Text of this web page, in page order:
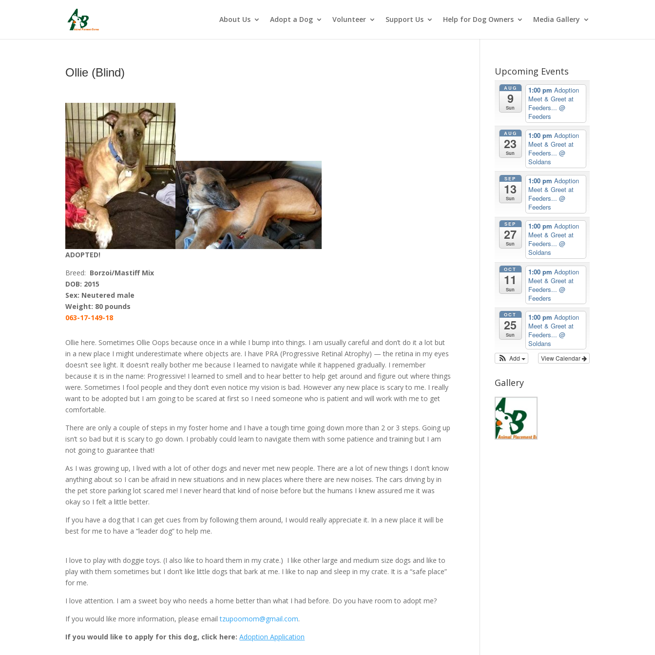
About Us Adopt a Dog Volunteer Support Us Help for Dog Owners Media Gallery
Ollie (Blind)
ADOPTED!
Breed: Borzoi/Mastiff Mix
DOB: 2015
Sex: Neutered male
Weight: 80 pounds
063-17-149-18
Ollie here. Sometimes Ollie Oops because once in a while I bump into things. I am usually careful and don’t do it a lot but
in a new place I might underestimate where objects are. I have PRA (Progressive Retinal Atrophy) — the retina in my eyes
doesn’t see light. It doesn’t really bother me because I learned to navigate while it happened gradually. I remember
because it is in the name: Progressive! I learned to smell and to hear better to help get around and figure out where things
were. Sometimes I fool people and they don’t even notice my vision is bad. However any new place is scary to me. I really
want to be adopted but I am going to be scared at first so I need someone who is patient and will work with me to get
comfortable.
There are only a couple of steps in my foster home and I have a tough time going down more than 2 or 3 steps. Going up
isn’t so bad but it is scary to go down. I probably could learn to navigate them with some patience and training but I am
not going to guarantee that!
As I was growing up, I lived with a lot of other dogs and never met new people. There are a lot of new things I don’t know
anything about so I can be afraid in new situations and in new places where there are new noises. The cars driving by in
the pet store parking lot scared me! I never heard that kind of noise before but the humans I knew assured me it was
okay so I felt a little better.
If you have a dog that I can get cues from by following them around, I would really appreciate it. In a new place it will be
best for me to have a “leader dog” to help me.
I love to play with doggie toys. (I also like to hoard them in my crate.) I like other large and medium size dogs and like to
play with them sometimes but I don’t like little dogs that bark at me. I like to nap and sleep in my crate. It is a “safe place”
for me.
I love attention. I am a sweet boy who needs a home better than what I had before. Do you have room to adopt me?
If you would like more information, please emailtzupoomom@gmail.com.
If you would like to apply for this dog, click here: Adoption Application
Upcoming Events
AUG
9
Sun
1:00 pm Adoption
Meet & Greet at
Feeders... @
Feeders
AUG
23
Sun
1:00 pm Adoption
Meet & Greet at
Feeders... @
Soldans
SEP
13
Sun
1:00 pm Adoption
Meet & Greet at
Feeders... @
Feeders
SEP
27
Sun
1:00 pm Adoption
Meet & Greet at
Feeders... @
Soldans
OCT
11
Sun
1:00 pm Adoption
Meet & Greet at
Feeders... @
Feeders
OCT
25
Sun
1:00 pm Adoption
Meet & Greet at
Feeders... @
Soldans
View Calendar
Add
Gallery